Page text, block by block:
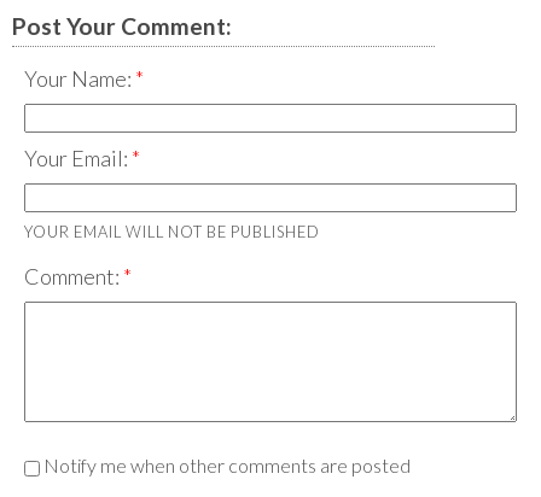
Post Your Comment:
Your Name:
Your Email:
YOUR EMAIL WILL NOT BE PUBLISHED
Comment:
Notify me when other comments are posted